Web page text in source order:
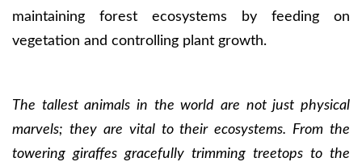
maintaining forest ecosystems by feeding on
vegetation and controlling plant growth.
The tallest animals in the world are not just physical
marvels; they are vital to their ecosystems. From the
towering giraffes gracefully trimming treetops to the